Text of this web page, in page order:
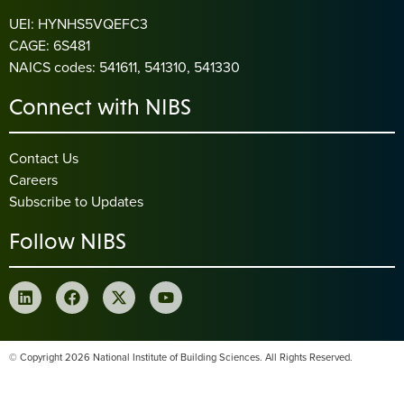
UEI: HYNHS5VQEFC3
CAGE: 6S481
NAICS codes: 541611, 541310, 541330
Connect with NIBS
Contact Us
Careers
Subscribe to Updates
Follow NIBS
© Copyright 2026 National Institute of Building Sciences. All Rights Reserved.